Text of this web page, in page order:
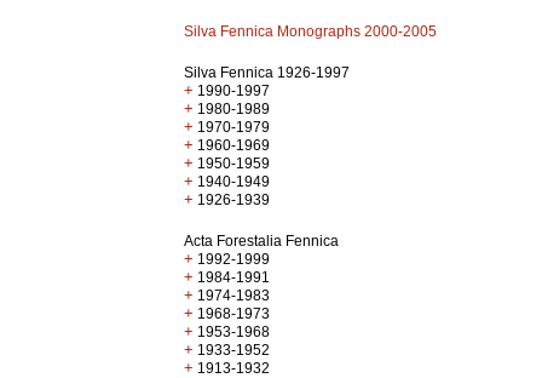
Silva Fennica Monographs 2000-2005
Silva Fennica 1926-1997
+ 1990-1997
+ 1980-1989
+ 1970-1979
+ 1960-1969
+ 1950-1959
+ 1940-1949
+ 1926-1939
Acta Forestalia Fennica
+ 1992-1999
+ 1984-1991
+ 1974-1983
+ 1968-1973
+ 1953-1968
+ 1933-1952
+ 1913-1932